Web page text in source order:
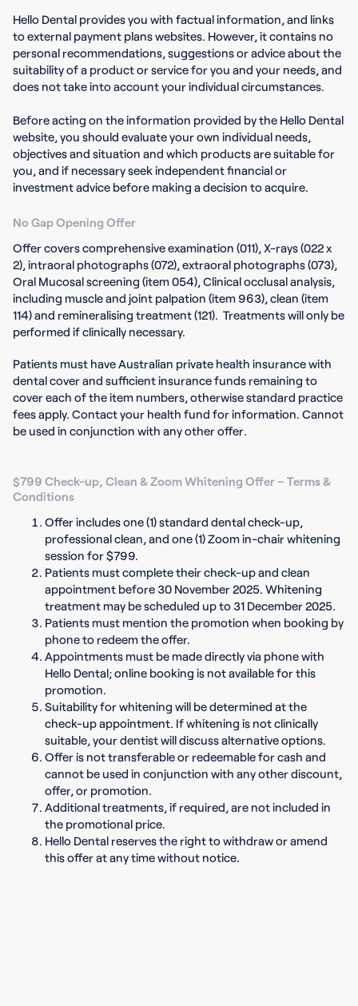
Hello Dental provides you with factual information, and links
to external payment plans websites. However, it contains no
personal recommendations, suggestions or advice about the
suitability of a product or service for you and your needs, and
does not take into account your individual circumstances.
Before acting on the information provided by the Hello Dental
website, you should evaluate your own individual needs,
objectives and situation and which products are suitable for
you, and if necessary seek independent financial or
investment advice before making a decision to acquire.
No Gap Opening Offer
Offer covers comprehensive examination (011), X-rays (022 x
2), intraoral photographs (072), extraoral photographs (073),
Oral Mucosal screening (item 054), Clinical occlusal analysis,
including muscle and joint palpation (item 963), clean (item
114) and remineralising treatment (121). Treatments will only be
performed if clinically necessary.
Patients must have Australian private health insurance with
dental cover and sufficient insurance funds remaining to
cover each of the item numbers, otherwise standard practice
fees apply. Contact your health fund for information. Cannot
be used in conjunction with any other offer.
$799 Check-up, Clean & Zoom Whitening Offer – Terms &
Conditions
Offer includes one (1) standard dental check-up,
professional clean, and one (1) Zoom in-chair whitening
session for $799.
Patients must complete their check-up and clean
appointment before 30 November 2025. Whitening
treatment may be scheduled up to 31 December 2025.
Patients must mention the promotion when booking by
phone to redeem the offer.
Appointments must be made directly via phone with
Hello Dental; online booking is not available for this
promotion.
Suitability for whitening will be determined at the
check-up appointment. If whitening is not clinically
suitable, your dentist will discuss alternative options.
Offer is not transferable or redeemable for cash and
cannot be used in conjunction with any other discount,
offer, or promotion.
Additional treatments, if required, are not included in
the promotional price.
Hello Dental reserves the right to withdraw or amend
this offer at any time without notice.